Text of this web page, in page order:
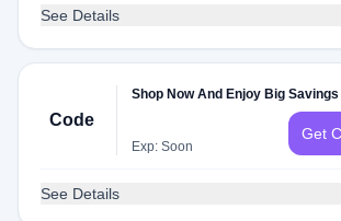
See Details
Code
Shop Now And Enjoy Big
Exp: Soon
Get
See Details